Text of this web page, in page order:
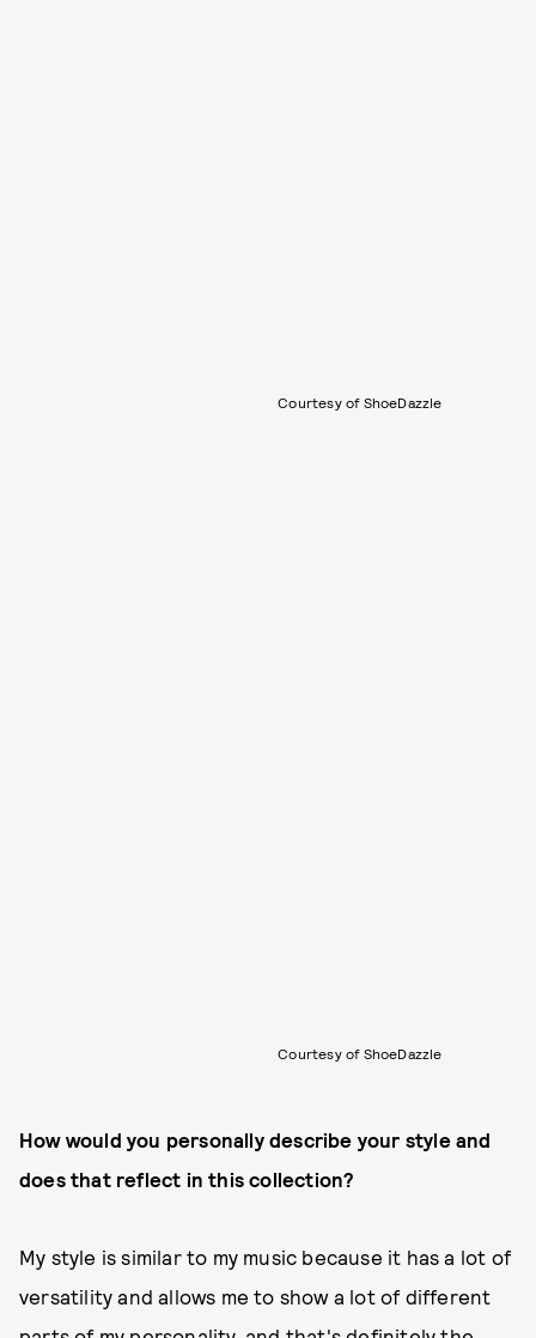
Courtesy of ShoeDazzle
Courtesy of ShoeDazzle
How would you personally describe your style and
does that reflect in this collection?
My style is similar to my music because it has a lot of
versatility and allows me to show a lot of different